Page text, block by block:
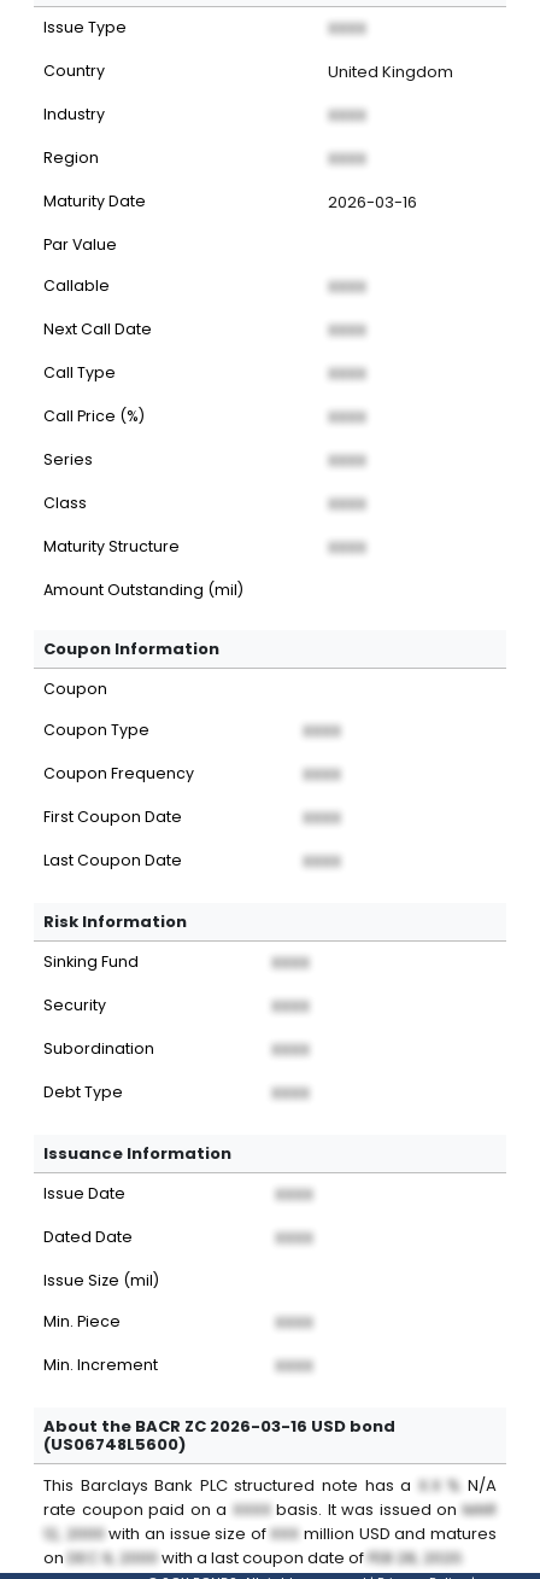
Issue Type XXXX
Country United Kingdom
Industry XXXX
Region XXXX
Maturity Date 2026-03-16
Par Value
Callable
XXXX
Next Call Date XXXX
Call Type XXXX
Call Price (%) XXXX
Series XXXX
Class XXXX
Maturity Structure XXXX
Amount Outstanding (mil)
Coupon Information
Coupon
Coupon Type
XXXX
Coupon Frequency XXXX
First Coupon Date XXXX
Last Coupon Date XXXX
Risk Information
Sinking Fund XXXX
Security XXXX
Subordination XXXX
Debt Type XXXX
Issuance Information
Issue Date XXXX
Dated Date XXXX
Issue Size (mil)
Min. Piece
XXXX
Min. Increment XXXX
About the BACR ZC 2026-03-16 USD bond
(US06748L5600)
This Barclays Bank PLC structured note has a X.X % N/A
rate coupon paid on a XXXX basis. It was issued on MAR
12, 2000with an issue size of XXX million USD and matures
on DEC 9, 2000with a last coupon date ofFEB 28, 2020